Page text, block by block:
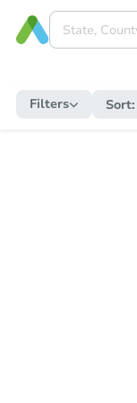
Filters Sort: